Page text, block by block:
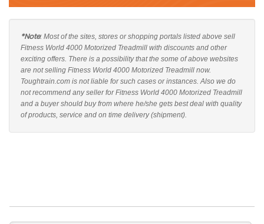
*Note: Most of the sites, stores or shopping portals listed above sell
Fitness World 4000 Motorized Treadmill with discounts and other
exciting offers. There is a possibility that the some of above websites
are not selling Fitness World 4000 Motorized Treadmill now.
Toughtrain.com is not liable for such cases or instances. Also we do
not recommend any seller for Fitness World 4000 Motorized Treadmill
and a buyer should buy from where he/she gets best deal with quality
of products, service and on time delivery (shipment).